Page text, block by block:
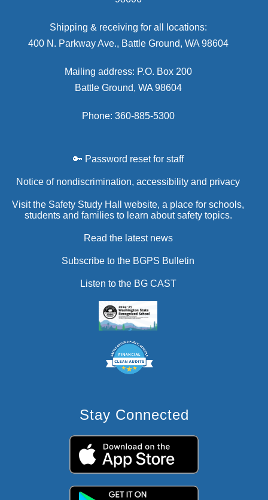
Shipping & receiving for all locations:
400 N. Parkway Ave., Battle Ground, WA 98604
Mailing address: P.O. Box 200
Battle Ground, WA 98604
Phone: 360-885-5300
🔑 Password reset for staff
Notice of nondiscrimination, accessibility and privacy
Visit the Safety Study Hall website, a place for schools,
students and families to learn about safety topics.
Read the latest news
Subscribe to the BGPS Bulletin
Listen to the BG CAST
Stay Connected